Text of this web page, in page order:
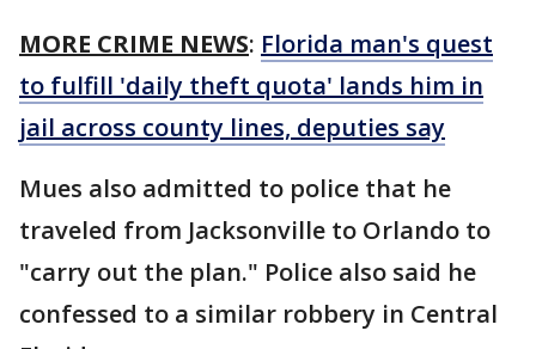
MORE CRIME NEWS: Florida man's quest
to fulfill 'daily theft quota' lands him in
jail across county lines, deputies say
Mues also admitted to police that he
traveled from Jacksonville to Orlando to
"carry out the plan." Police also said he
confessed to a similar robbery in Central